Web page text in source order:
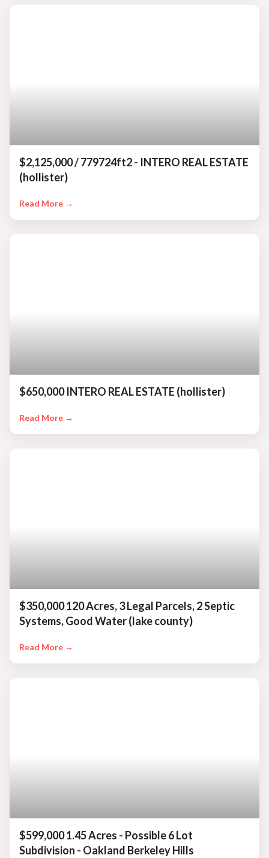
$2,125,000 / 779724ft2 - INTERO REAL ESTATE
(hollister)
Read More →
$650,000 INTERO REAL ESTATE (hollister)
Read More →
$350,000 120 Acres, 3 Legal Parcels, 2 Septic
Systems, Good Water (lake county)
Read More →
$599,000 1.45 Acres - Possible 6 Lot
Subdivision - Oakland Berkeley Hills